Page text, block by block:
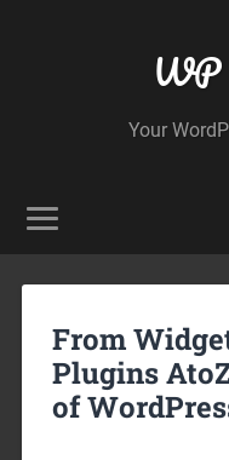
WP
Your
From
Plugins
of